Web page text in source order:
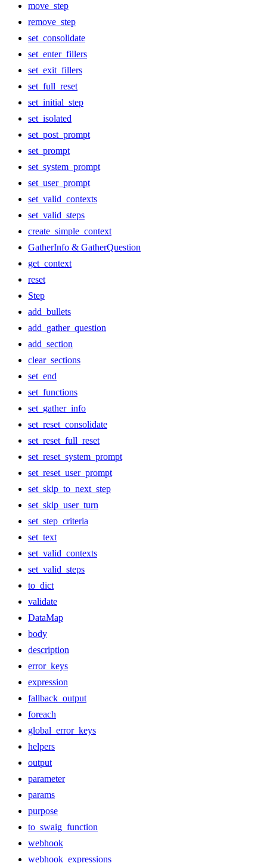
move_step
remove_step
set_consolidate
set_enter_fillers
set_exit_fillers
set_full_reset
set_initial_step
set_isolated
set_post_prompt
set_prompt
set_system_prompt
set_user_prompt
set_valid_contexts
set_valid_steps
create_simple_context
GatherInfo & GatherQuestion
get_context
reset
Step
add_bullets
add_gather_question
add_section
clear_sections
set_end
set_functions
set_gather_info
set_reset_consolidate
set_reset_full_reset
set_reset_system_prompt
set_reset_user_prompt
set_skip_to_next_step
set_skip_user_turn
set_step_criteria
set_text
set_valid_contexts
set_valid_steps
to_dict
validate
DataMap
body
description
error_keys
expression
fallback_output
foreach
global_error_keys
helpers
output
parameter
params
purpose
to_swaig_function
webhook
webhook_expressions